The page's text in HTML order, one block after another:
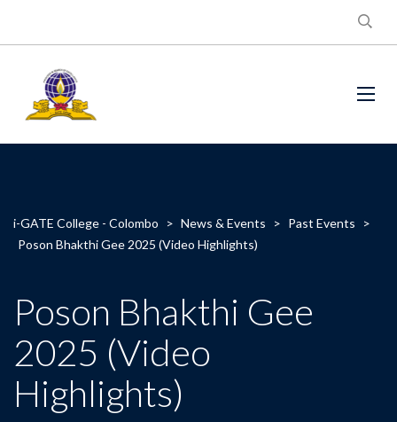
i-GATE College - Colombo > News & Events > Past Events
>
Poson Bhakthi Gee 2025 (Video Highlights)
Poson Bhakthi Gee
2025 (Video
Highlights)